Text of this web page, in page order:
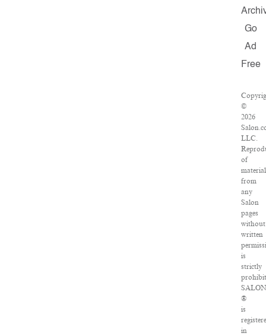
Go
Ad
Free
©
2026
LLC.
of
material
from
any
Salon
pages
without
written
is
strictly
SALON
®
is
in